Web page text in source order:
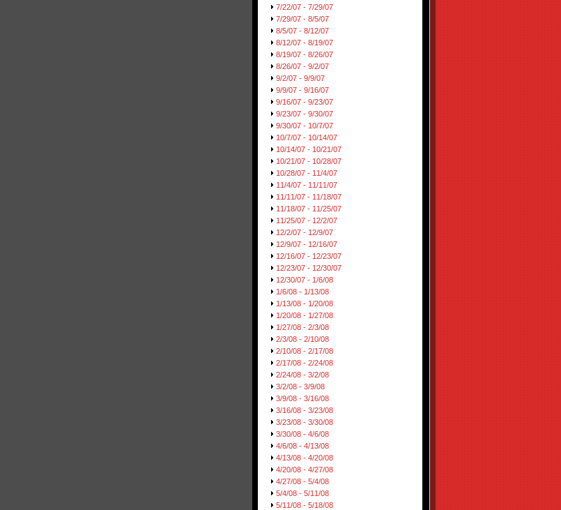
7/22/07 - 7/29/07
7/29/07 - 8/5/07
8/5/07 - 8/12/07
8/12/07 - 8/19/07
8/19/07 - 8/26/07
8/26/07 - 9/2/07
9/2/07 - 9/9/07
9/9/07 - 9/16/07
9/16/07 - 9/23/07
9/23/07 - 9/30/07
9/30/07 - 10/7/07
10/7/07 - 10/14/07
10/14/07 - 10/21/07
10/21/07 - 10/28/07
10/28/07 - 11/4/07
11/4/07 - 11/11/07
11/11/07 - 11/18/07
11/18/07 - 11/25/07
11/25/07 - 12/2/07
12/2/07 - 12/9/07
12/9/07 - 12/16/07
12/16/07 - 12/23/07
12/23/07 - 12/30/07
12/30/07 - 1/6/08
1/6/08 - 1/13/08
1/13/08 - 1/20/08
1/20/08 - 1/27/08
1/27/08 - 2/3/08
2/3/08 - 2/10/08
2/10/08 - 2/17/08
2/17/08 - 2/24/08
2/24/08 - 3/2/08
3/2/08 - 3/9/08
3/9/08 - 3/16/08
3/16/08 - 3/23/08
3/23/08 - 3/30/08
3/30/08 - 4/6/08
4/6/08 - 4/13/08
4/13/08 - 4/20/08
4/20/08 - 4/27/08
4/27/08 - 5/4/08
5/4/08 - 5/11/08
5/11/08 - 5/18/08